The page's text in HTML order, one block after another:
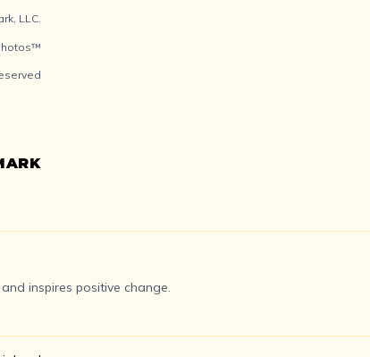
LLC.
inspires positive change.